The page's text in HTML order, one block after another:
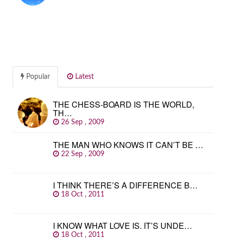
Popular Latest
THE CHESS-BOARD IS THE WORLD,
TH…
26 Sep , 2009
THE MAN WHO KNOWS IT CAN’T BE …
22 Sep , 2009
I THINK THERE’S A DIFFERENCE B…
18 Oct , 2011
I KNOW WHAT LOVE IS. IT’S UNDE…
18 Oct , 2011